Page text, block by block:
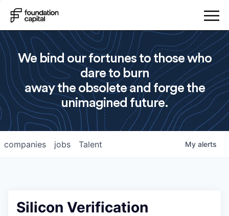
We bind our fortunes to those who
dare to burn
away the obsolete and forge the
unimagined future.
jobs
companies Talent My alerts
Silicon Verification